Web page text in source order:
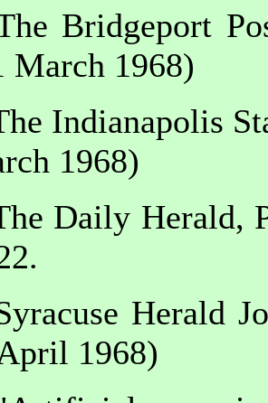
Bridgeport
March 1968)
Indianapolis
1968)
Daily Herald,
Herald
1968)